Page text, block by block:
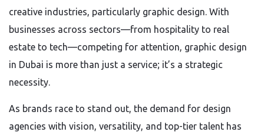
creative industries, particularly graphic design. With
businesses across sectors—from hospitality to real
estate to tech—competing for attention, graphic design
in Dubai is more than just a service; it’s a strategic
necessity.
As brands race to stand out, the demand for design
agencies with vision, versatility, and top-tier talent has